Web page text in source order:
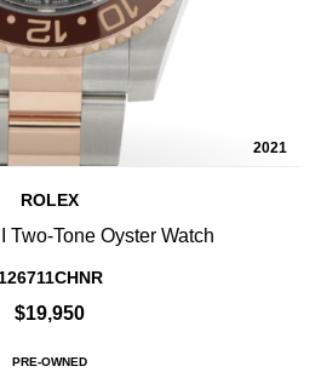
2021
ROLEX
Two-Tone Oyster Watch
126711CHNR
$19,950
PRE-OWNED